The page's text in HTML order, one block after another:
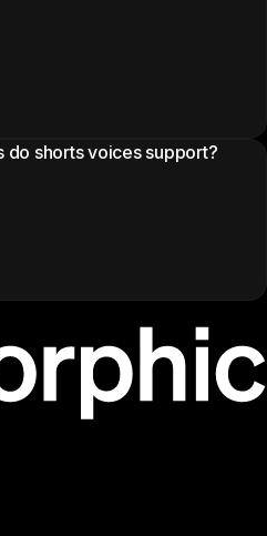
do shorts voices support?